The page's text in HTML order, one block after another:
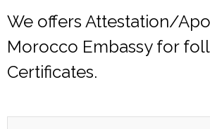
We offers Attestation/
Morocco Embassy for
Certificates.